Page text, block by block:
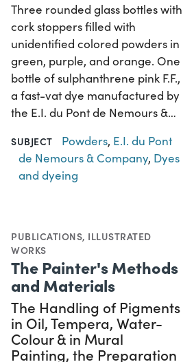
Three rounded glass bottles with
cork stoppers filled with
unidentified colored powders in
green, purple, and orange. One
bottle of sulphanthrene pink F.F.,
a fast-vat dye manufactured by
the E.I. du Pont de Nemours &…
SUBJECT Powders, E.I. du Pont
de Nemours & Company, Dyes
and dyeing
PUBLICATIONS, ILLUSTRATED
WORKS
The Painter's Methods
and Materials
The Handling of Pigments
in Oil, Tempera, Water-
Colour & in Mural
Painting, the Preparation